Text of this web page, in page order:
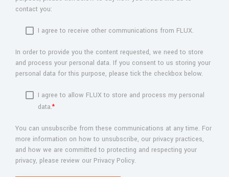
contact you:
I agree to receive other communications from FLUX.
In order to provide you the content requested, we need to store
and process your personal data. If you consent to us storing your
personal data for this purpose, please tick the checkbox below.
I agree to allow FLUX to store and process my personal
data.*
You can unsubscribe from these communications at any time. For
more information on how to unsubscribe, our privacy practices,
and how we are committed to protecting and respecting your
privacy, please review our Privacy Policy.